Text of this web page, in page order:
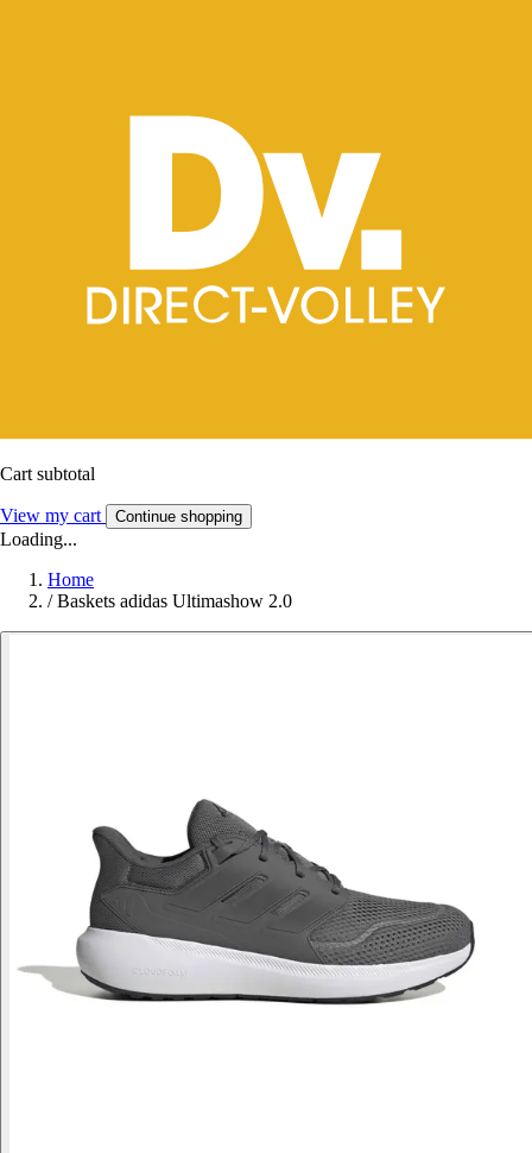
Cart subtotal
View my cart Continue shopping
Loading...
Home
/ Baskets adidas Ultimashow 2.0